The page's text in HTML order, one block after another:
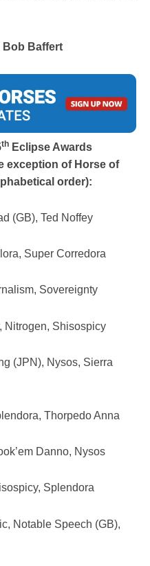
Bob Baffert
th Eclipse Awards
exception of Horse of
order):
(GB), Ted Noffey
Super Corredora
Sovereignty
Nitrogen, Shisospicy
(JPN), Nysos, Sierra
Thorpedo Anna
Danno, Nysos
Splendora
Notable Speech (GB),